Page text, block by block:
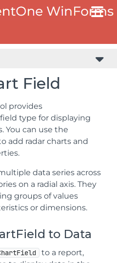
Field
provides
field type for displaying
You can use the
add radar charts and
data series across
on a radial axis. They
groups of values
or dimensions.
to Data
to a report,